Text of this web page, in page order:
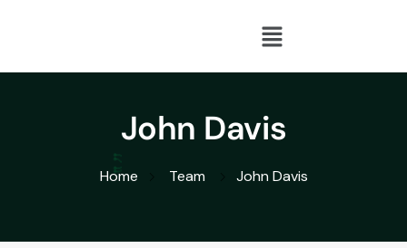
John Davis
Home Team John Davis